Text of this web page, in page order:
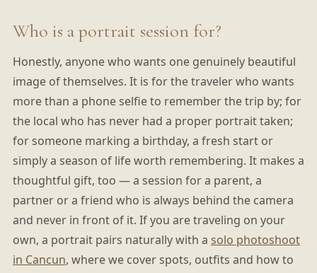
Who is a portrait session for?
Honestly, anyone who wants one genuinely beautiful
image of themselves. It is for the traveler who wants
more than a phone selfie to remember the trip by; for
the local who has never had a proper portrait taken;
for someone marking a birthday, a fresh start or
simply a season of life worth remembering. It makes a
thoughtful gift, too — a session for a parent, a
partner or a friend who is always behind the camera
and never in front of it. If you are traveling on your
own, a portrait pairs naturally with a solo photoshoot
in Cancun, where we cover spots, outfits and how to